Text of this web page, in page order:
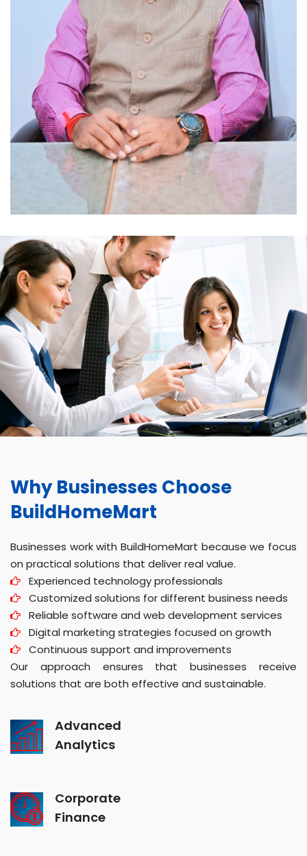
Why Businesses Choose
BuildHomeMart
Businesses work with BuildHomeMart because we focus
on practical solutions that deliver real value.
Experienced technology professionals
Customized solutions for different business needs
Reliable software and web development services
Digital marketing strategies focused on growth
Continuous support and improvements
Our approach ensures that businesses receive
solutions that are both effective and sustainable.
Advanced
Analytics
Corporate
Finance